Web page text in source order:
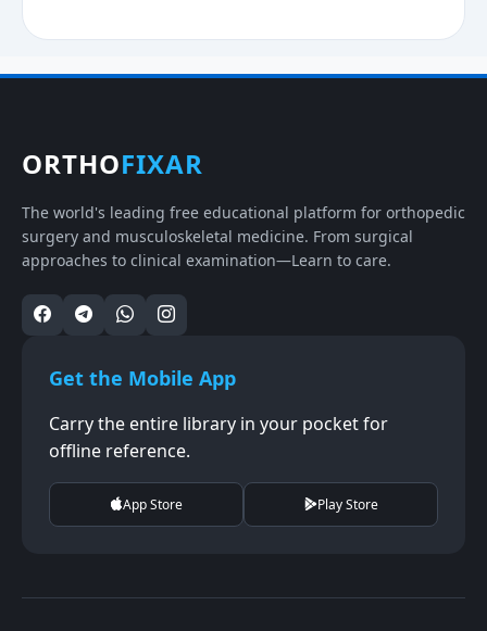
ORTHOFIXAR
The world's leading free educational platform for orthopedic
surgery and musculoskeletal medicine. From surgical
approaches to clinical examination—Learn to care.
Get the Mobile App
Carry the entire library in your pocket for
offline reference.
App Store Play Store